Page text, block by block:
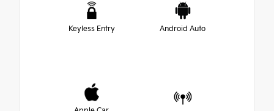
Keyless Entry Android Auto